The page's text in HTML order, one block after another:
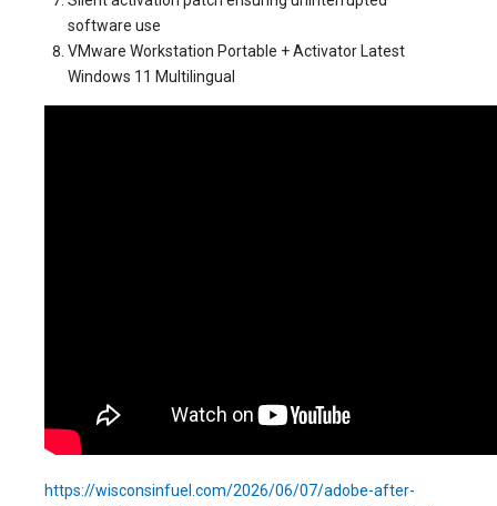
software use
VMware Workstation Portable + Activator Latest
Windows 11 Multilingual
https://wisconsinfuel.com/2026/06/07/adobe-after-